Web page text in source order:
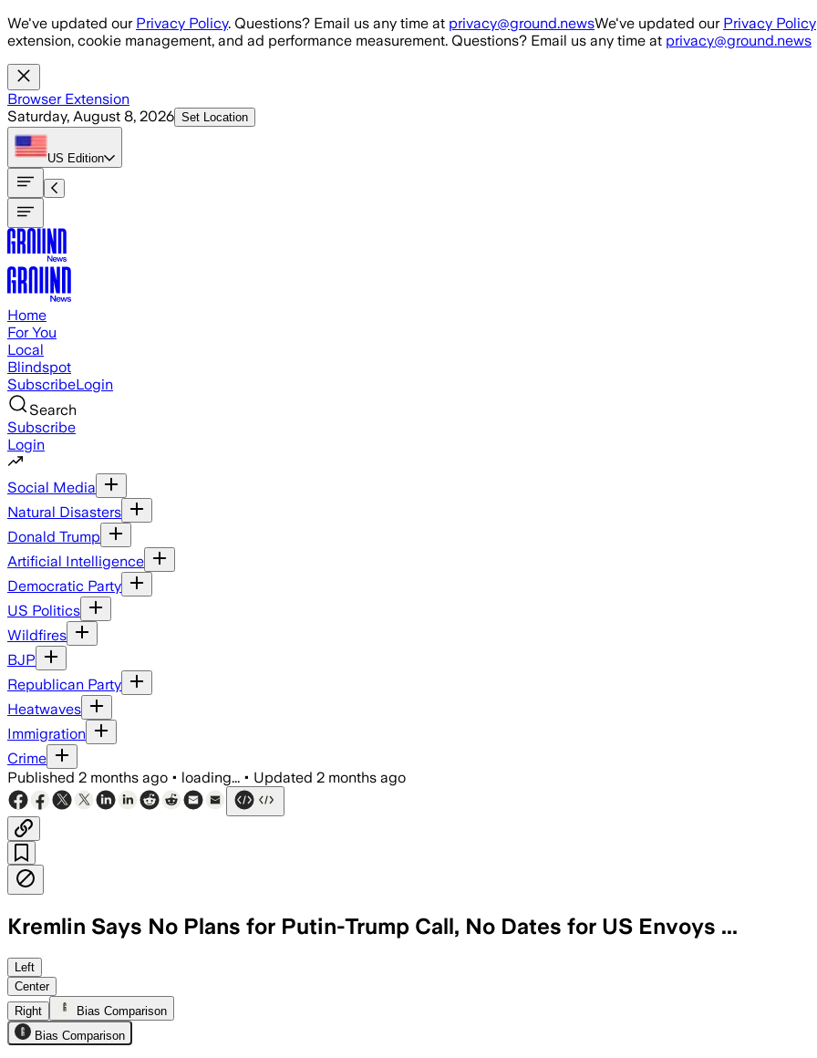
Skip to main content
We've updated our Privacy Policy. Questions? Email us any time at privacy@ground.newsWe've updated our Privacy Policy
extension, cookie management, and ad performance measurement. Questions? Email us any time at privacy@ground.news
Browser Extension
Saturday, August 8, 2026 Set Location
US Edition
Home
For You
Local
Blindspot
SubscribeLogin
Search
Subscribe
Login
Social Media
Natural Disasters
Donald Trump
Artificial Intelligence
Democratic Party
US Politics
Wildfires
BJP
Republican Party
Heatwaves
Immigration
Crime
Published 2 months ago • loading... • Updated 2 months ago
Kremlin Says No Plans for Putin-Trump Call, No Dates for US Envoys ...
Left
Center
Right
Bias Comparison
Bias Comparison